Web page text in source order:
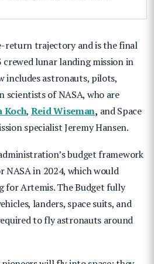
return trajectory and is the final
lunar landing mission in
includes astronauts, pilots,
scientists of NASA, who are
Koch, Reid Wiseman, and Space
specialist Jeremy Hansen.
budget framework
NASA in 2024, which would
for Artemis. The Budget fully
landers, space suits, and
to fly astronauts around